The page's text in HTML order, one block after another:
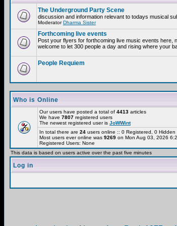
The Underground Party Scene
discussion and information relevant to todays musical
ModeratorDharma Sister
Forthcoming live events
Post your flyers for forthcoming live music events here,
welcome to let 300 people a day and rising where your
People Requiem
Who is Online
Our users have posted a total of 4413 articles
We have 7807 registered users
The newest registered user is JoWWint
In total there are 24 users online :: 0 Registered, 0
Most users ever online was 9269 on Mon Aug 03, 2026
Registered Users: None
This data is based on users active over the past five minutes
Log in